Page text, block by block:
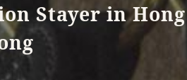
Stayer in Hong